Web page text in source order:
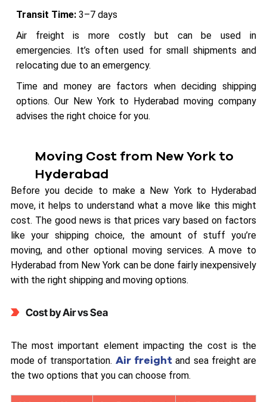
Transit Time:3–7 days
Air freight is more costly but can be used in
emergencies. It’s often used for small shipments and
relocating due to an emergency.
Time and money are factors when deciding shipping
options. Our New York to Hyderabad moving company
advises the right choice for you.
Moving Cost from New York to
Hyderabad
Before you decide to make a New York to Hyderabad
move, it helps to understand what a move like this might
cost. The good news is that prices vary based on factors
like your shipping choice, the amount of stuff you’re
moving, and other optional moving services. A move to
Hyderabad from New York can be done fairly inexpensively
with the right shipping and moving options.
Cost by Air vs Sea
The most important element impacting the cost is the
mode of transportation. Air freight and sea freight are
the two options that you can choose from.